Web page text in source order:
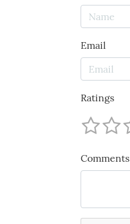
Email
Ratings
Comments